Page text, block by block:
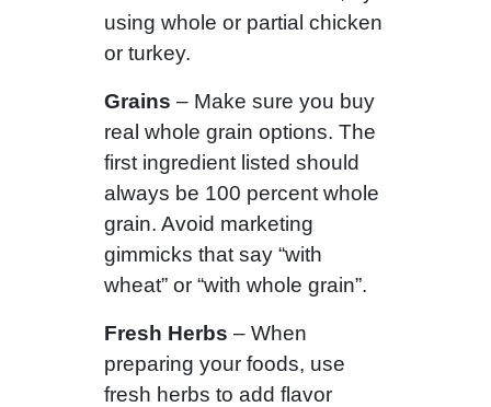
using whole or partial chicken
or turkey.
Grains – Make sure you buy
real whole grain options. The
first ingredient listed should
always be 100 percent whole
grain. Avoid marketing
gimmicks that say “with
wheat” or “with whole grain”.
Fresh Herbs – When
preparing your foods, use
fresh herbs to add flavor